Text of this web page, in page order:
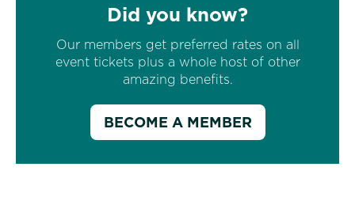
Did you know?
Our members get preferred rates on all
event tickets plus a whole host of other
amazing benefits.
BECOME A MEMBER